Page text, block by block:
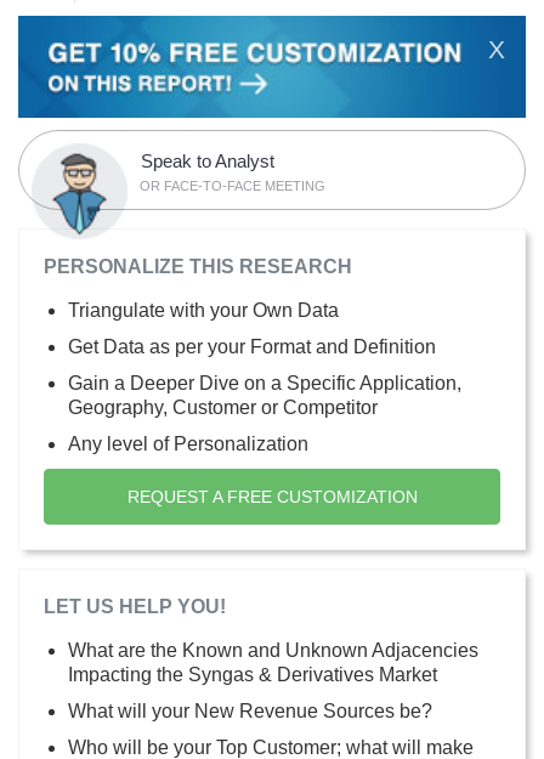
X
Speak to Analyst
OR FACE-TO-FACE MEETING
PERSONALIZE THIS RESEARCH
Triangulate with your Own Data
Get Data as per your Format and Definition
Gain a Deeper Dive on a Specific Application,
Geography, Customer or Competitor
Any level of Personalization
REQUEST A FREE CUSTOMIZATION
LET US HELP YOU!
What are the Known and Unknown Adjacencies
Impacting the Syngas & Derivatives Market
What will your New Revenue Sources be?
Who will be your Top Customer; what will make